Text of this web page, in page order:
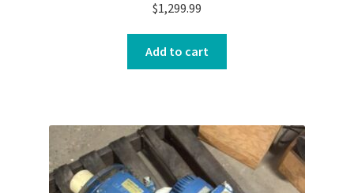
$1,299.99
Add to cart